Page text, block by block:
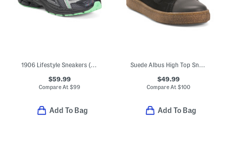
1906 Lifestyle Sneakers (Big Kid Little Kid)
$59.99
Compare At$99
Add To Bag
Suede Albus High Top Sneakers (Little Kid Big Kid)
$49.99
Compare At $100
Add To Bag